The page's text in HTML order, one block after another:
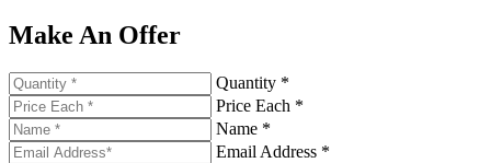
Make An Offer
Quantity *
Price Each *
Name *
Email Address *